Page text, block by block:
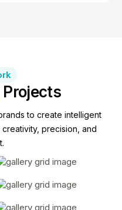
Projects
to create intelligent
precision, and